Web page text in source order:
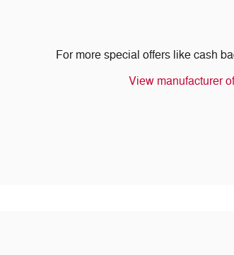
For more special offers like cash
View manufacturer